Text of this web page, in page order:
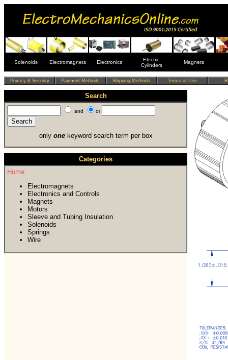
Solenoids Electromagnets Electronics
Electric
Cylinders
Magnets
Search
and or
only onekeyword search term per box
Categories
Home
Electromagnets
Electronics and Controls
Magnets
Motors
Sleeve and Tubing Insulation
Solenoids
Springs
Wire